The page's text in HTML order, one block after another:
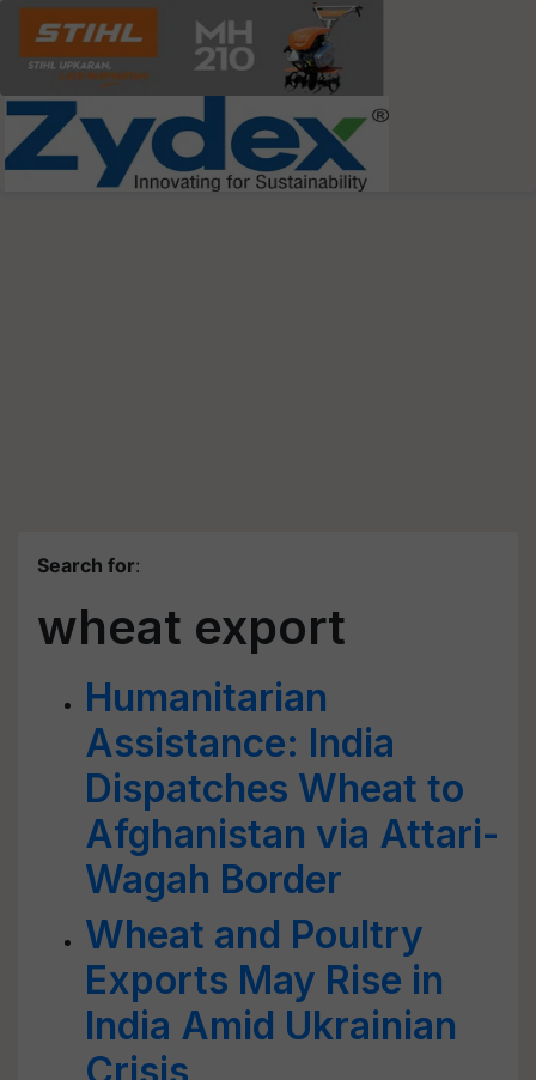
Search for:
wheat export
Humanitarian
Assistance: India
Dispatches Wheat to
Afghanistan via Attari-
Wagah Border
Wheat and Poultry
Exports May Rise in
India Amid Ukrainian